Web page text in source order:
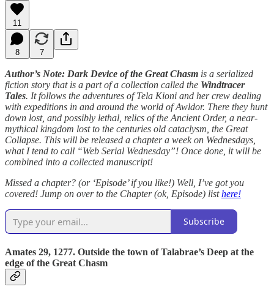
11
8 7
Author’s Note: Dark Device of the Great Chasm is a serialized
fiction story that is a part of a collection called the Windtracer
Tales. It follows the adventures of Tela Kioni and her crew dealing
with expeditions in and around the world of Awldor. There they hunt
down lost, and possibly lethal, relics of the Ancient Order, a near-
mythical kingdom lost to the centuries old cataclysm, the Great
Collapse. This will be released a chapter a week on Wednesdays,
what I tend to call “Web Serial Wednesday”! Once done, it will be
combined into a collected manuscript!
Missed a chapter? (or ‘Episode’ if you like!) Well, I’ve got you
covered! Jump on over to the Chapter (ok, Episode) listhere!
Subscribe
Amates 29, 1277. Outside the town of Talabrae’s Deep at the
edge of the Great Chasm